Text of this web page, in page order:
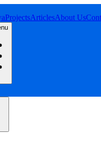
ProjectsArticlesAbout Us